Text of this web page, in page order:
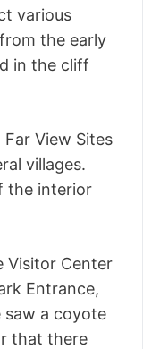
various
the early
in the cliff
View Sites
villages.
the interior
Visitor Center
Entrance,
saw a coyote
that there